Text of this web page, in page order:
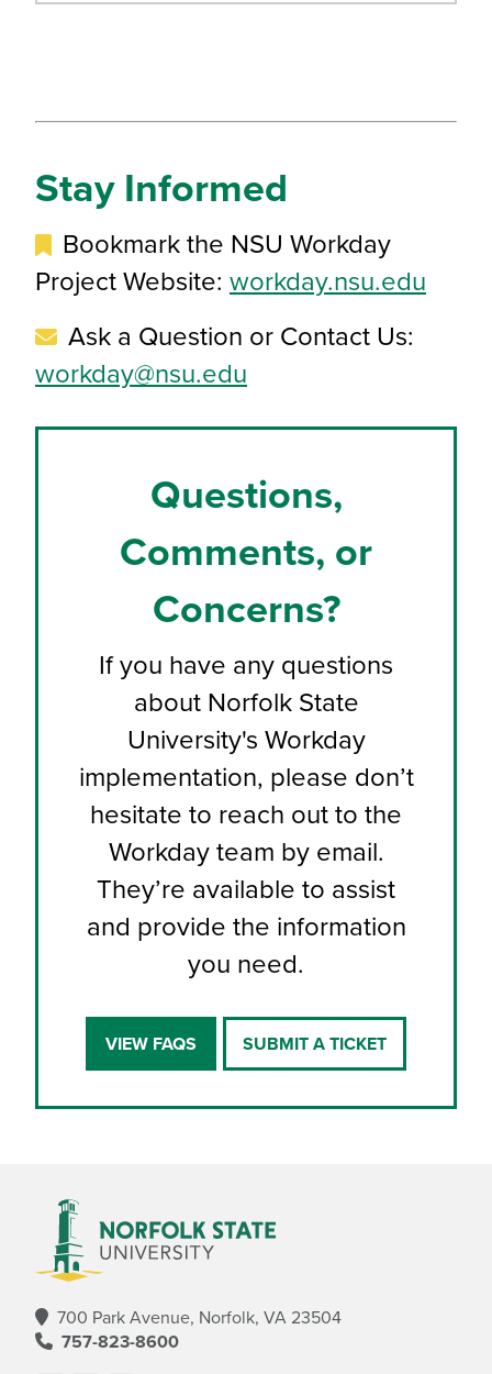
Stay Informed
Bookmark the NSU Workday
Project Website: workday.nsu.edu
Ask a Question or Contact Us:
workday@nsu.edu
Questions,
Comments, or
Concerns?
If you have any questions
about Norfolk State
University's Workday
implementation, please don’t
hesitate to reach out to the
Workday team by email.
They’re available to assist
and provide the information
you need.
VIEW FAQS SUBMIT A TICKET
700 Park Avenue, Norfolk, VA 23504
757-823-8600